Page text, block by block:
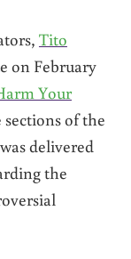
Tito
on February
Your
of the
delivered
the